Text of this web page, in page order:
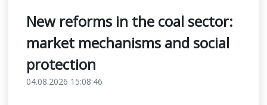
New reforms in the coal sector:
market mechanisms and social
protection
04.08.2026 15:08:46